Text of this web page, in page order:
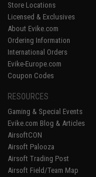
Store Locations
Licensed & Exclusives
About Evike.com
Ordering Information
International Orders
Evike-Europe.com
Coupon Codes
RESOURCES
Gaming & Special Events
Evike.com Blog & Articles
AirsoftCON
Airsoft Palooza
Airsoft Trading Post
Airsoft Field/Team Map